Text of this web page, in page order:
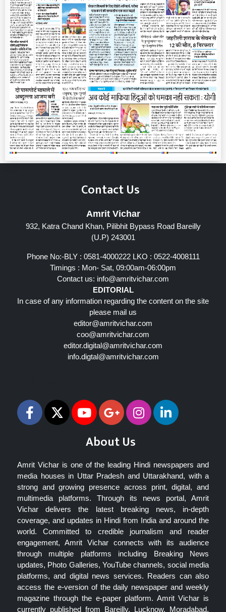
Contact Us
Amrit Vichar
932, Katra Chand Khan, Pilibhit Bypass Road Bareilly
(U.P) 243001
Phone No:-BLY : 0581-4000222 LKO : 0522-4008111
Timings : Mon- Sat, 09:00am-06:00pm
Contact us: info@amritvichar.com
EDITORIAL
In case of any information regarding the content on the site
please mail us
editor@amritvichar.com
coo@amritvichar.com
editor.digital@amritvichar.com
info.digtal@amritvichar.com
About Us
Amrit Vichar is one of the leading Hindi newspapers and
media houses in Uttar Pradesh and Uttarakhand, with a
strong and growing presence across print, digital, and
multimedia platforms. Through its news portal, Amrit
Vichar delivers the latest breaking news, in-depth
coverage, and updates in Hindi from India and around the
world. Committed to credible journalism and reader
engagement, Amrit Vichar connects with its audience
through multiple platforms including Breaking News
updates, Photo Galleries, YouTube channels, social media
platforms, and digital news services. Readers can also
access the e-version of the daily newspaper and weekly
magazine through the e-paper platform. Amrit Vichar is
currently published from Bareilly, Lucknow, Moradabad,